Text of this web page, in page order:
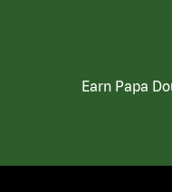
Earn Papa